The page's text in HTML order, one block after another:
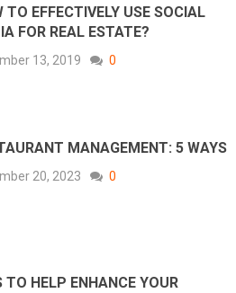
TO EFFECTIVELY USE SOCIAL
FOR REAL ESTATE?
13, 2019 0
MANAGEMENT: 5 WAYS
20, 2023 0
TO HELP ENHANCE YOUR